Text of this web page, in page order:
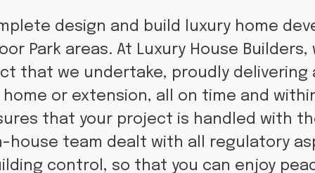
design and build luxury home
Park areas. At Luxury House
that we undertake, proudly delivering
or extension, all on time and
that your project is handled with
house team dealt with all regulatory
control, so that you can enjoy